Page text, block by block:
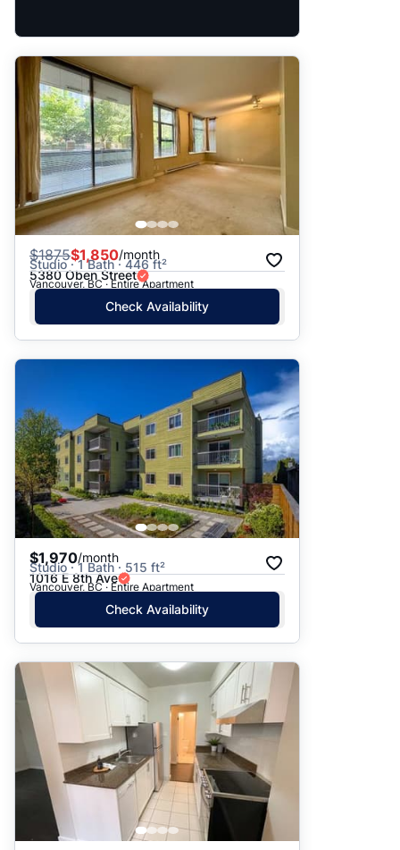
$1875$1,850/month
Studio · 1 Bath · 446 ft²
5380 Oben Street
Vancouver, BC · Entire Apartment
Check Availability
$1,970/month
Studio · 1 Bath · 515 ft²
1016 E 8th Ave
Vancouver, BC · Entire Apartment
Check Availability